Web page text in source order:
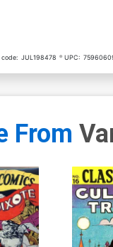
code: JUL198478 UPC:
From